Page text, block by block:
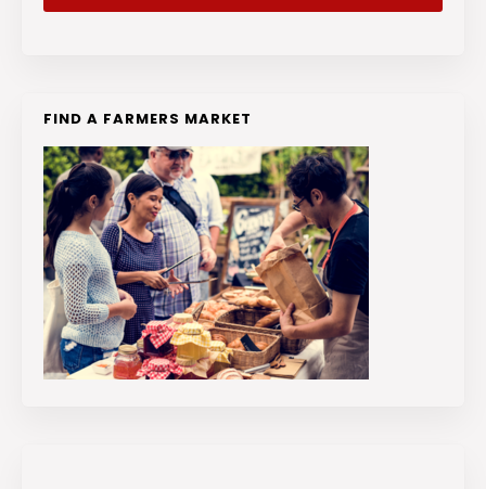
FIND A FARMERS MARKET